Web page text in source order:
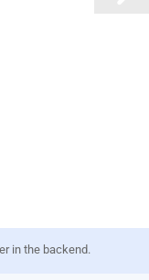
in the backend.